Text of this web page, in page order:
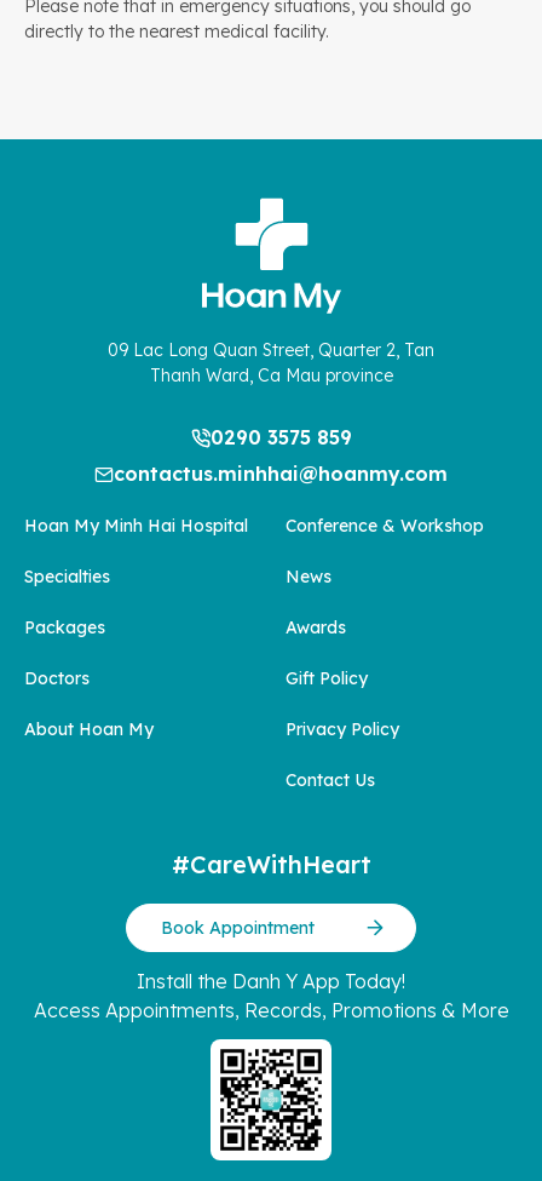
Please note that in emergency situations, you should go
directly to the nearest medical facility.
09 Lac Long Quan Street, Quarter 2, Tan
Thanh Ward, Ca Mau province
0290 3575 859
contactus.minhhai@hoanmy.com
Hoan My Minh Hai Hospital
Specialties
Packages
Doctors
About Hoan My
Conference & Workshop
News
Awards
Gift Policy
Privacy Policy
Contact Us
#CareWithHeart
Book Appointment
Install the Danh Y App Today!
Access Appointments, Records, Promotions & More